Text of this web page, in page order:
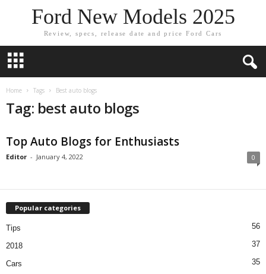
Ford New Models 2025
Review, specs, release date and price Ford Cars
Home Tags Best auto blogs
Tag: best auto blogs
Top Auto Blogs for Enthusiasts
Editor - January 4, 2022 0
Popular categories
Tips 56
2018 37
Cars 35